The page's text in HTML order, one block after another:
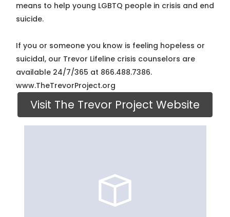
means to help young LGBTQ people in crisis and end
suicide.
If you or someone you know is feeling hopeless or
suicidal, our Trevor Lifeline crisis counselors are
available 24/7/365 at 866.488.7386.
www.TheTrevorProject.org
Visit The Trevor Project Website